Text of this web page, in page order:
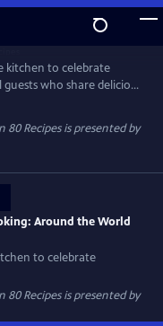
kitchen to celebrate
who share delicious
Stamp your
Italian-American
red lentil soup,
Recipesis presented by
Around the World
to celebrate
Recipesis presented by